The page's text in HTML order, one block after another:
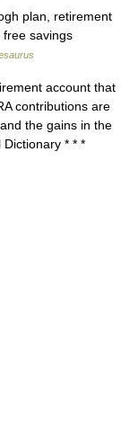
plan, retirement
free savings
account that
contributions are
the gains in the
* * *